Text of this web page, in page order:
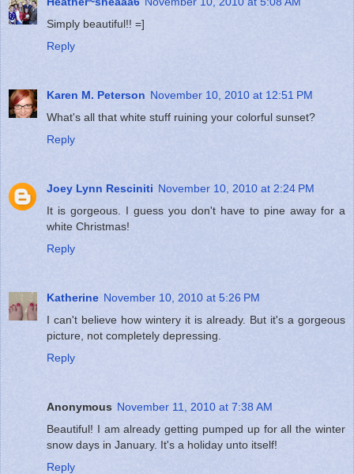
Simply beautiful!! =]
Reply
Karen M. Peterson November 10, 2010 at 12:51 PM
What's all that white stuff ruining your colorful sunset?
Reply
Joey Lynn Resciniti November 10, 2010 at 2:24 PM
It is gorgeous. I guess you don't have to pine away for a
white Christmas!
Reply
Katherine November 10, 2010 at 5:26 PM
I can't believe how wintery it is already. But it's a gorgeous
picture, not completely depressing.
Reply
Anonymous November 11, 2010 at 7:38 AM
Beautiful! I am already getting pumped up for all the winter
snow days in January. It's a holiday unto itself!
Reply